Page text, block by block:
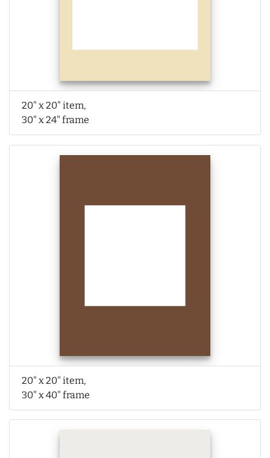
20" x 20" item,
30" x 24" frame
20" x 20" item,
30" x 40" frame